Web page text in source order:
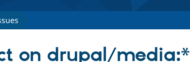
on drupal/